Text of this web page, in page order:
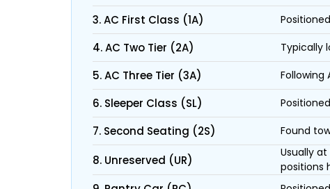
3. AC First Class (1A)
4. AC Two Tier (2A) Typically
5. AC Three Tier (3A) Following
6. Sleeper Class (SL)
7. Second Seating (2S) Found
8. Unreserved (UR)
Usually
positions